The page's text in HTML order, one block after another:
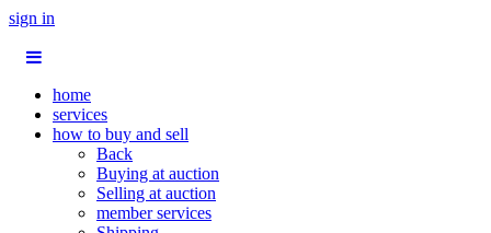
sign in
home
services
how to buy and sell
Back
Buying at auction
Selling at auction
member services